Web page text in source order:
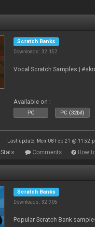
Scratch Banks
Downloads: 32 152
Vocal Scratch Samples |
Available on :
PC PC (32bit)
Last update: Mon 08 Feb 21 @ 11:52
Stats Comments How
Scratch Banks
Downloads: 32 905
Popular Scratch Bank